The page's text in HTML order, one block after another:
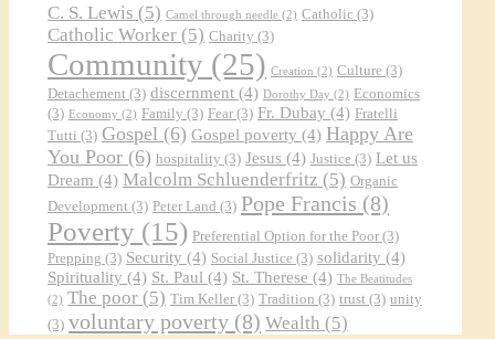
C. S. Lewis (5) Camel through needle (2) Catholic (3)
Catholic Worker (5) Charity (3)
Community (25) Creation (2) Culture (3)
Detachement (3) discernment (4) Dorothy Day (2) Economics
(3) Economy (2) Family (3) Fear (3) Fr. Dubay (4) Fratelli
Tutti (3) Gospel (6) Gospel poverty (4) Happy Are
You Poor (6) hospitality (3) Jesus (4) Justice (3) Let us
Dream (4) Malcolm Schluenderfritz (5) Organic
Development (3) Peter Land (3) Pope Francis (8)
Poverty (15) Preferential Option for the Poor (3)
Prepping (3) Security (4) Social Justice (3) solidarity (4)
Spirituality (4) St. Paul (4) St. Therese (4) The Beatitudes
(2) The poor (5) Tim Keller (3) Tradition (3) trust (3) unity
(3) voluntary poverty (8) Wealth (5)